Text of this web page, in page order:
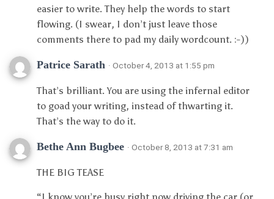
easier to write. They help the words to start
flowing. (I swear, I don’t just leave those
comments there to pad my daily wordcount. :-))
Patrice Sarath · October 4, 2013 at 1:55 pm
That’s brilliant. You are using the infernal editor
to goad your writing, instead of thwarting it.
That’s the way to do it.
Bethe Ann Bugbee · October 8, 2013 at 7:31 am
THE BIG TEASE